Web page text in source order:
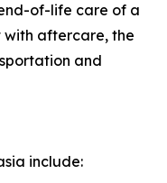
of-life care of a
with aftercare, the
and
include: